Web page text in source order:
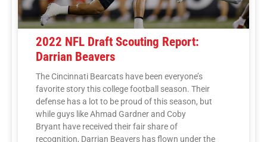
2022 NFL Draft Scouting Report:
Darrian Beavers
The Cincinnati Bearcats have been everyone’s
favorite story this college football season. Their
defense has a lot to be proud of this season, but
while guys like Ahmad Gardner and Coby
Bryant have received their fair share of
recognition, Darrian Beavers has flown under the